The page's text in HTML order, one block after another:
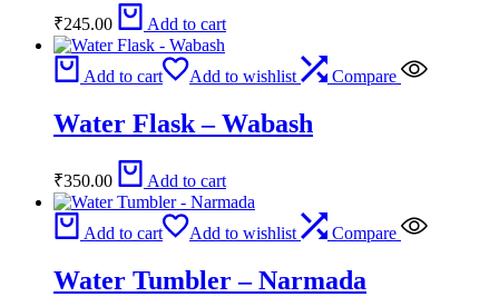
₹245.00 Add to cart
Add to cart Add to wishlist Compare
Water Flask – Wabash
₹350.00 Add to cart
Add to cart Add to wishlist Compare
Water Tumbler – Narmada